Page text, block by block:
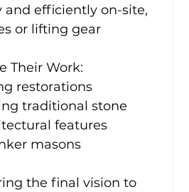
and efficiently on-site,
or lifting gear
Their Work:
restorations
traditional stone
features
masons
the final vision to